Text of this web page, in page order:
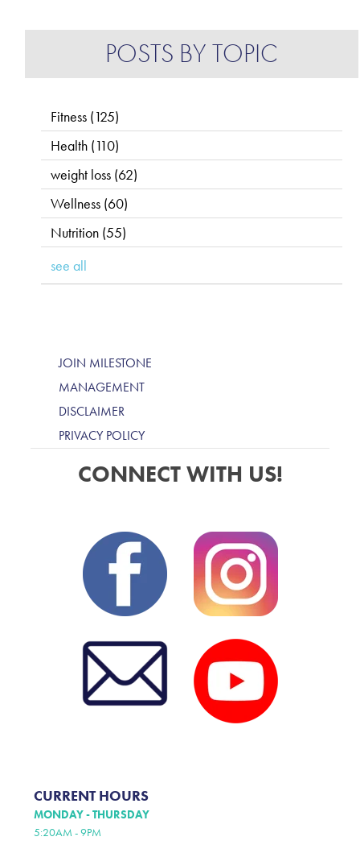
POSTS BY TOPIC
Fitness (125)
Health (110)
weight loss (62)
Wellness (60)
Nutrition (55)
see all
JOIN MILESTONE
MANAGEMENT
DISCLAIMER
PRIVACY POLICY
CONNECT WITH US!
CURRENT HOURS
MONDAY - THURSDAY
5:20AM - 9PM